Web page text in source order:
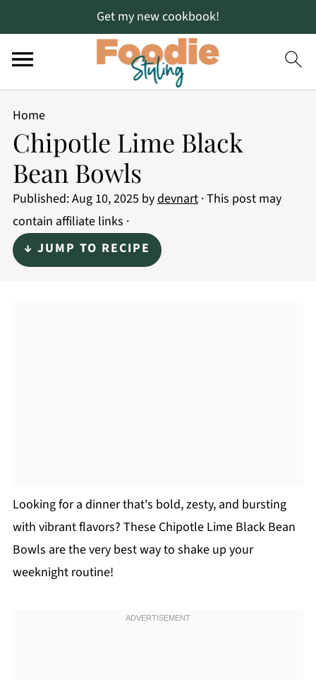
Get my new cookbook!
Home
Chipotle Lime Black
Bean Bowls
Published:Aug 10, 2025 bydevnart· This post may
contain affiliate links ·
↓ JUMP TO RECIPE
Looking for a dinner that's bold, zesty, and bursting
with vibrant flavors? These Chipotle Lime Black Bean
Bowls are the very best way to shake up your
weeknight routine!